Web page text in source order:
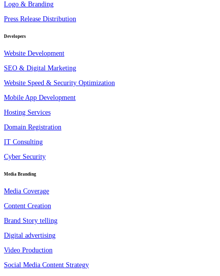
Logo & Branding
Press Release Distribution
Developers
Website Development
SEO & Digital Marketing
Website Speed & Security Optimization
Mobile App Development
Hosting Services
Domain Registration
IT Consulting
Cyber Security
Media Branding
Media Coverage
Content Creation
Brand Story telling
Digital advertising
Video Production
Social Media Content Strategy